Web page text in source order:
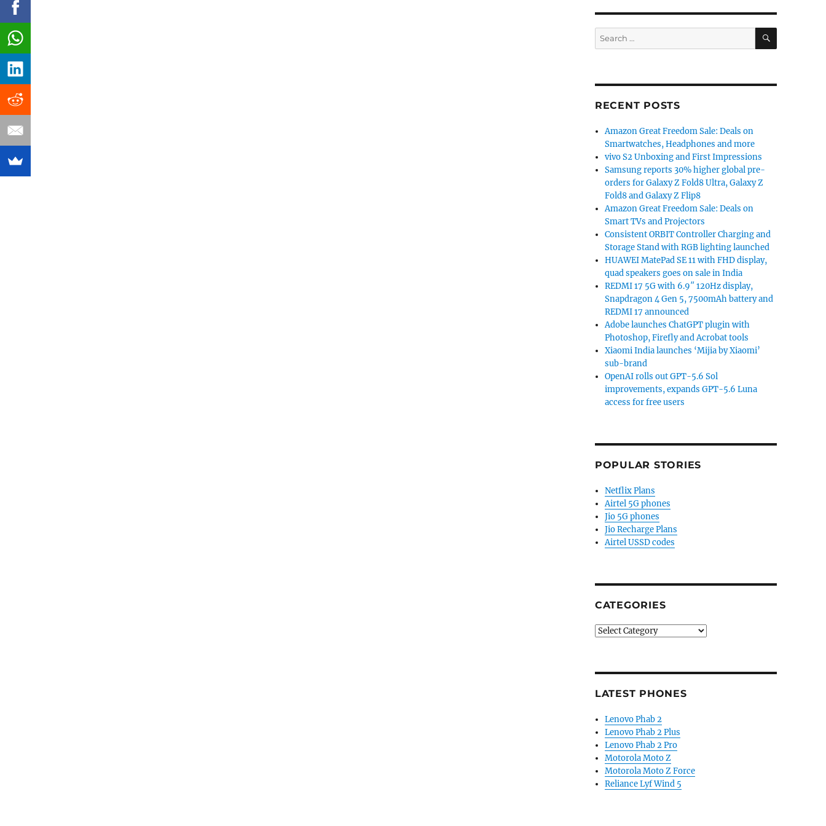
Search
for:
SEARCH
RECENT POSTS
Amazon Great Freedom Sale: Deals on
Smartwatches, Headphones and more
vivo S2 Unboxing and First Impressions
Samsung reports 30% higher global pre-
orders for Galaxy Z Fold8 Ultra, Galaxy Z
Fold8 and Galaxy Z Flip8
Amazon Great Freedom Sale: Deals on
Smart TVs and Projectors
Consistent ORBIT Controller Charging and
Storage Stand with RGB lighting launched
HUAWEI MatePad SE 11 with FHD display,
quad speakers goes on sale in India
REDMI 17 5G with 6.9″ 120Hz display,
Snapdragon 4 Gen 5, 7500mAh battery and
REDMI 17 announced
Adobe launches ChatGPT plugin with
Photoshop, Firefly and Acrobat tools
Xiaomi India launches ‘Mijia by Xiaomi’
sub-brand
OpenAI rolls out GPT-5.6 Sol
improvements, expands GPT-5.6 Luna
access for free users
POPULAR STORIES
Netflix Plans
Airtel 5G phones
Jio 5G phones
Jio Recharge Plans
Airtel USSD codes
CATEGORIES
Categories
LATEST PHONES
Lenovo Phab 2
Lenovo Phab 2 Plus
Lenovo Phab 2 Pro
Motorola Moto Z
Motorola Moto Z Force
Reliance Lyf Wind 5